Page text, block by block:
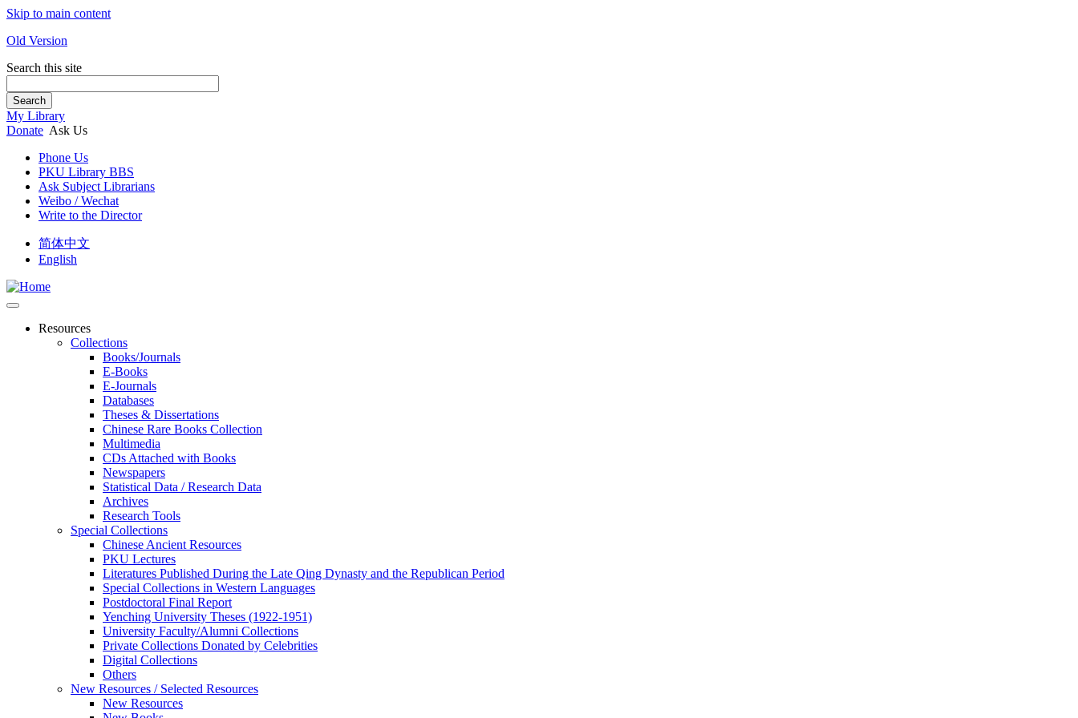
Skip to main content
Old Version
Search this site
Search
My Library
Donate Ask Us
Phone Us
PKU Library BBS
Ask Subject Librarians
Weibo / Wechat
Write to the Director
简体中文
English
Resources
Collections
Books/Journals
E-Books
E‑Journals
Databases
Theses & Dissertations
Chinese Rare Books Collection
Multimedia
CDs Attached with Books
Newspapers
Statistical Data / Research Data
Archives
Research Tools
Special Collections
Chinese Ancient Resources
PKU Lectures
Literatures Published During the Late Qing Dynasty and the Republican Period
Special Collections in Western Languages
Postdoctoral Final Report
Yenching University Theses (1922‑1951)
University Faculty/Alumni Collections
Private Collections Donated by Celebrities
Digital Collections
Others
New Resources / Selected Resources
New Resources